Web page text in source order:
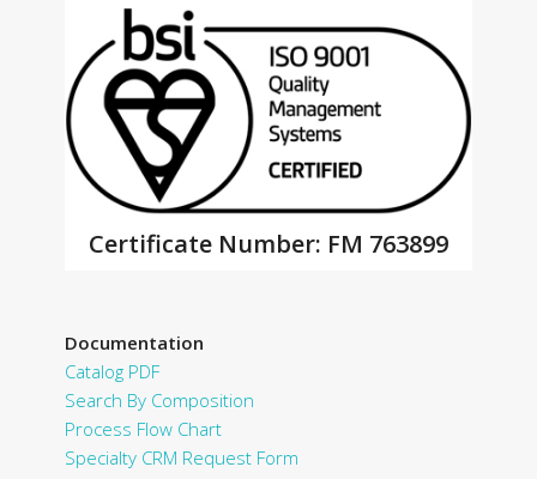
Certificate Number: FM 763899
Documentation
Catalog PDF
Search By Composition
Process Flow Chart
Specialty CRM Request Form